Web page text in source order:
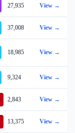
27,935 View →
37,008 View →
18,985 View →
9,324 View →
2,843 View →
13,375 View →